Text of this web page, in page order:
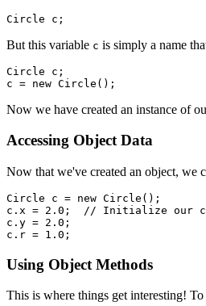
But this variable c is simply a name
Circle c;
Now we have created an instance of
Accessing Object Data
Now that we've created an object, we
Circle c = new Circle();
c.x = 2.0;  // Initialize our
c.y = 2.0;
Using Object Methods
This is where things get interesting! To